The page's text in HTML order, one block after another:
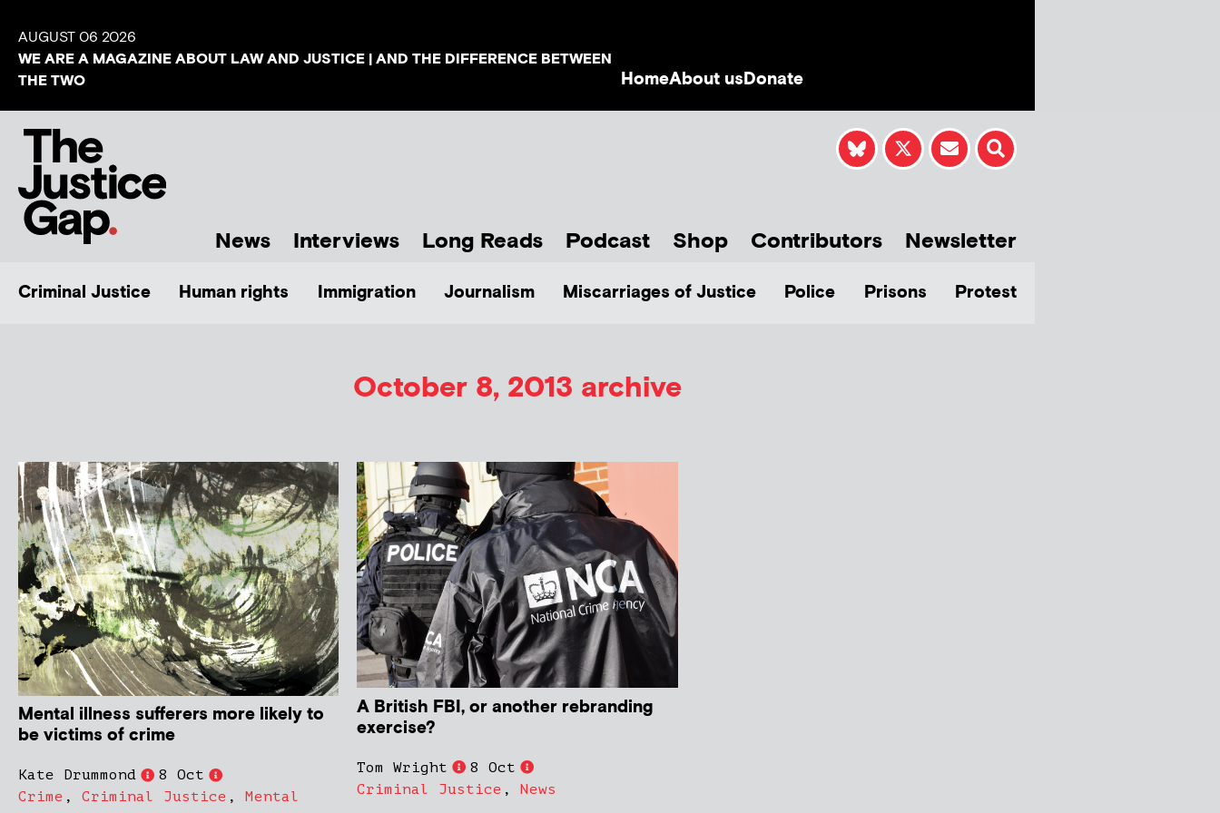
AUGUST 06 2026
WE ARE A MAGAZINE ABOUT LAW AND JUSTICE | AND THE DIFFERENCE BETWEEN
THE TWO
HomeAbout usDonate
News Interviews Long Reads Podcast Shop Contributors Newsletter
Criminal Justice Human rights Immigration Journalism Miscarriages of Justice Police Prisons Protest
October 8, 2013 archive
Mental illness sufferers more likely to
be victims of crime
Kate Drummond
8 Oct
Crime , Criminal Justice ,
Mental
A British FBI, or another rebranding
exercise?
Tom Wright
8 Oct
Criminal Justice ,News